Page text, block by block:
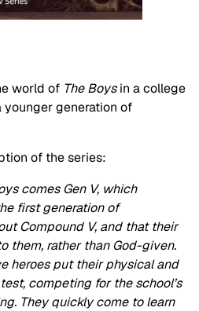
world of The Boysin a college
younger generation of
of the series:
comes Gen V, which
first generation of
Compound V, and that their
them, rather than God-given.
heroes put their physical and
competing for the school’s
They quickly come to learn